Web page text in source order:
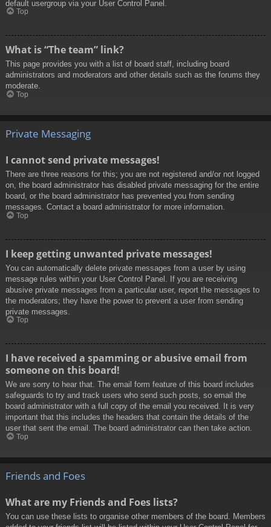
default usergroup via your User Control Panel.
Top
What is “The team” link?
This page provides you with a list of board staff, including board
administrators and moderators and other details such as the forums they
moderate.
Top
Private Messaging
I cannot send private messages!
There are three reasons for this; you are not registered and/or not logged
on, the board administrator has disabled private messaging for the entire
board, or the board administrator has prevented you from sending
messages. Contact a board administrator for more information.
Top
I keep getting unwanted private messages!
You can automatically delete private messages from a user by using
message rules within your User Control Panel. If you are receiving
abusive private messages from a particular user, report the messages to
the moderators; they have the power to prevent a user from sending
private messages.
Top
I have received a spamming or abusive email from
someone on this board!
We are sorry to hear that. The email form feature of this board includes
safeguards to try and track users who send such posts, so email the
board administrator with a full copy of the email you received. It is very
important that this includes the headers that contain the details of the
user that sent the email. The board administrator can then take action.
Top
Friends and Foes
What are my Friends and Foes lists?
You can use these lists to organise other members of the board. Members